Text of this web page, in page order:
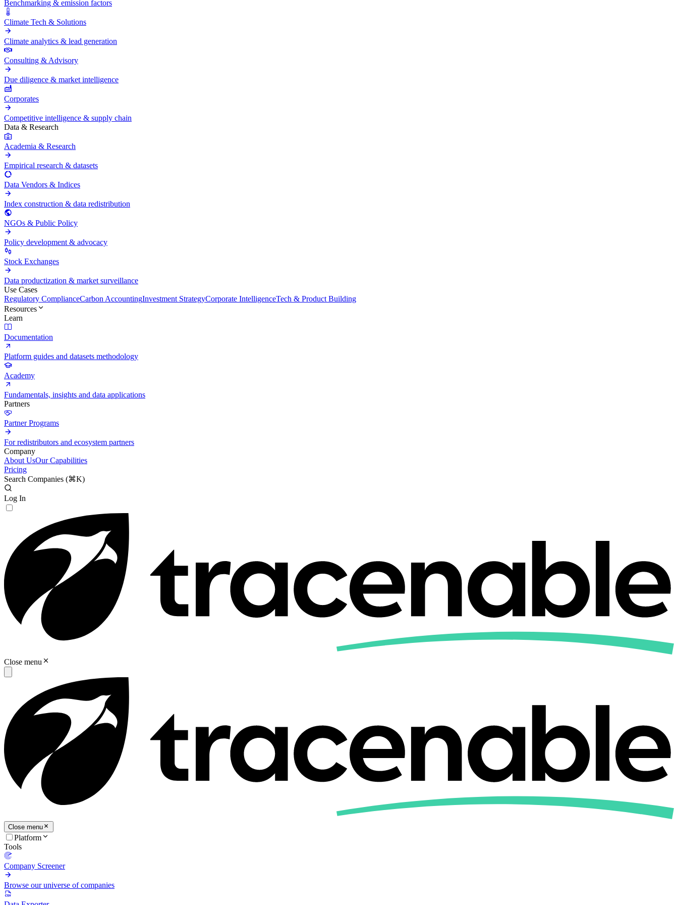
Benchmarking & emission factors
Climate Tech & Solutions
Climate analytics & lead generation
Consulting & Advisory
Due diligence & market intelligence
Corporates
Competitive intelligence & supply chain
Data & Research
Academia & Research
Empirical research & datasets
Data Vendors & Indices
Index construction & data redistribution
NGOs & Public Policy
Policy development & advocacy
Stock Exchanges
Data productization & market surveillance
Use Cases
Regulatory ComplianceCarbon AccountingInvestment StrategyCorporate IntelligenceTech & Product Building
Resources
Learn
Documentation
Platform guides and datasets methodology
Academy
Fundamentals, insights and data applications
Partners
Partner Programs
For redistributors and ecosystem partners
Company
About UsOur Capabilities
Pricing
Search Companies (⌘K)
Log In
Close menu
Close menu
Platform
Tools
Company Screener
Browse our universe of companies